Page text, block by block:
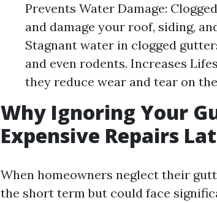
Prevents Water Damage:
and damage your roof, siding,
Stagnant water in clogged
and even rodents. Increases
they reduce wear and tear on
Why Ignoring Your
Expensive Repairs
When homeowners neglect their
the short term but could face